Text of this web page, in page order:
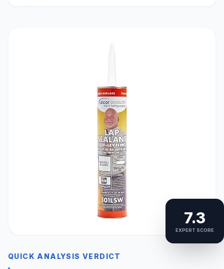
7.3
EXPERT SCORE
QUICK ANALYSIS VERDICT